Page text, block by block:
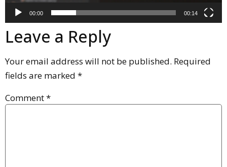
00:00 00:14
Leave a Reply
Your email address will not be published. Required
fields are marked *
Comment*